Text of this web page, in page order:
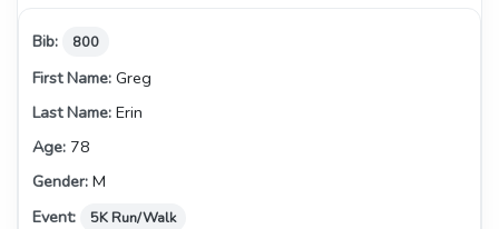
800
Greg
Erin
78
M
5K Run/Walk